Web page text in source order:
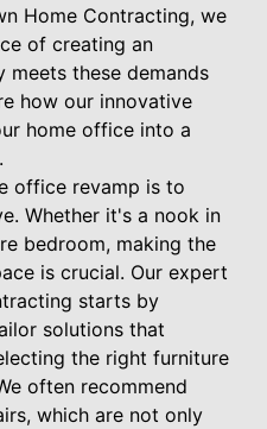
Home Contracting, we
of creating an
these demands
how our innovative
home office into a
office revamp is to
Whether it's a nook in
bedroom, making the
is crucial. Our expert
starts by
solutions that
the right furniture
often recommend
which are not only